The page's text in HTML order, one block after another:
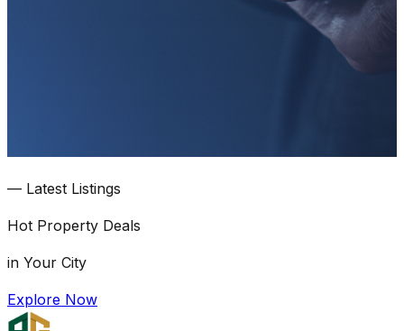
— Latest Listings
Hot Property Deals
in Your City
Explore Now